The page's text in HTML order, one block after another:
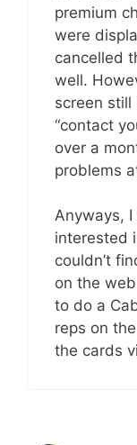
premium
were
cancelled
well.
screen still
“contact
over a
problems
Anyways,
interested
couldn’t
on the
to do a
reps on
the cards